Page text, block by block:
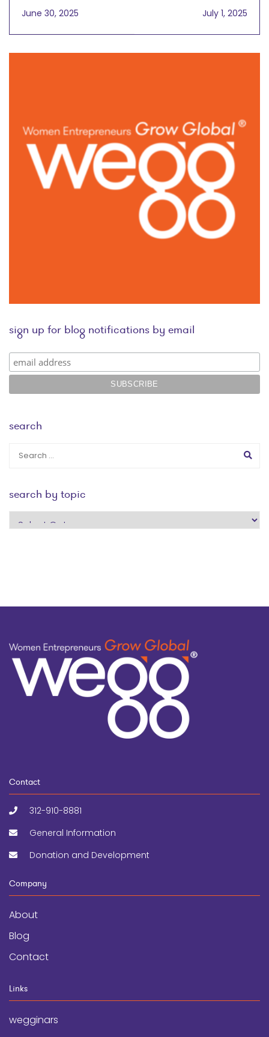
Women in Business is
June 30, 2025
Virtual Cafe Gathering
Today, 7/1 at 4 PM CT
July 1, 2025
sign up for blog notifications by email
search
search by topic
search
Contact
312-910-8881
General Information
Donation and Development
Company
About
Blog
Contact
Links
wegginars